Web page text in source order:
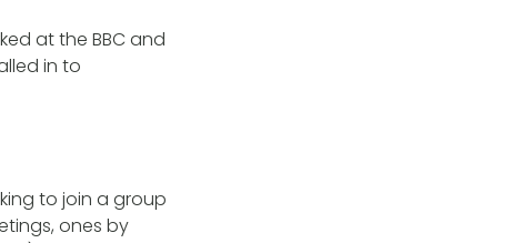
at the BBC and
in to
to join a group
ones by